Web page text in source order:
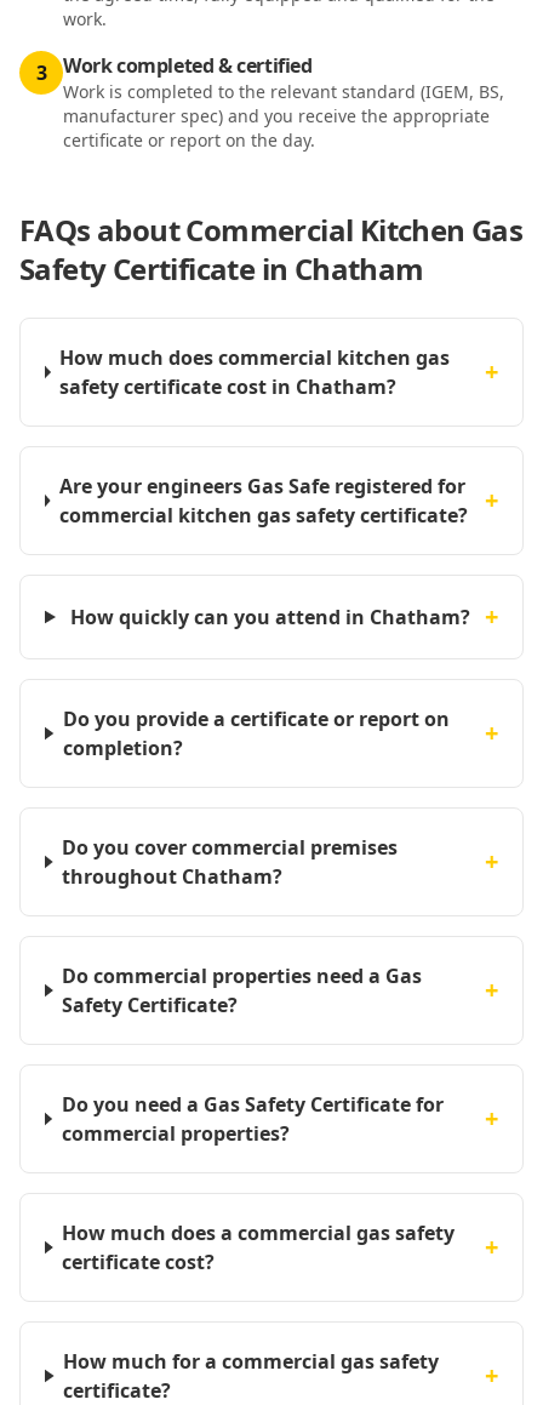
work.
3 Work completed & certified
Work is completed to the relevant standard (IGEM, BS,
manufacturer spec) and you receive the appropriate
certificate or report on the day.
FAQs aboutCommercial Kitchen Gas
Safety Certificate in Chatham
How much does commercial kitchen gas
safety certificate cost in Chatham?
+
Are your engineers Gas Safe registered for
commercial kitchen gas safety certificate?
+
How quickly can you attend in Chatham? +
Do you provide a certificate or report on
completion?
+
Do you cover commercial premises
throughout Chatham?
+
Do commercial properties need a Gas
Safety Certificate?
+
Do you need a Gas Safety Certificate for
commercial properties?
+
How much does a commercial gas safety
certificate cost?
+
How much for a commercial gas safety
certificate?
+